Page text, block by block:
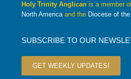
Holy Trinity Anglicanis a member
North Americaand the Diocese of
SUBSCRIBE TO OUR
GET WEEKLY UPDATES!